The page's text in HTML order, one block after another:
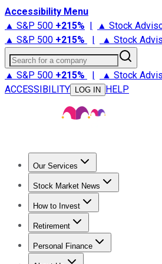
Accessibility Menu
▲ S&P 500 +215% | ▲ Stock
▲ S&P 500 +215% | ▲ Stock
Search for a company
▲ S&P 500 +215% | ▲ Stock
ACCESSIBILITY
LOG IN HELP
Our Services
Stock Advisor
Stock Market News
Trending NewsStock Market
How to Invest
How to Invest Money
Retirement
Retirement NewsRetirement 101
Personal Finance
Best Credit Cards